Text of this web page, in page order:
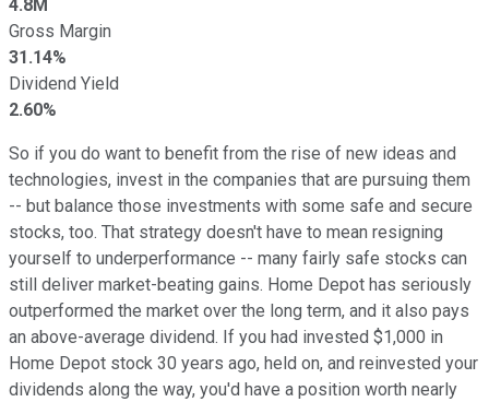
4.8M
Gross Margin
31.14%
Dividend Yield
2.60%
So if you do want to benefit from the rise of new ideas and
technologies, invest in the companies that are pursuing them
-- but balance those investments with some safe and secure
stocks, too. That strategy doesn't have to mean resigning
yourself to underperformance -- many fairly safe stocks can
still deliver market-beating gains. Home Depot has seriously
outperformed the market over the long term, and it also pays
an above-average dividend. If you had invested $1,000 in
Home Depot stock 30 years ago, held on, and reinvested your
dividends along the way, you'd have a position worth nearly